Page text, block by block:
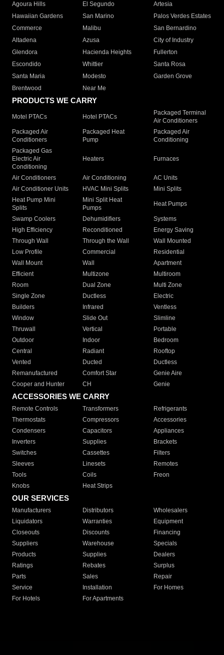
Agoura Hills
El Segundo
Artesia
Hawaiian Gardens
San Marino
Palos Verdes Estates
Commerce
Malibu
San Bernardino
Altadena
Azusa
City of Industry
Glendora
Hacienda Heights
Fullerton
Escondido
Whittier
Santa Rosa
Santa Maria
Modesto
Garden Grove
Brentwood
Near Me
PRODUCTS WE CARRY
Motel PTACs Hotel PTACs
Packaged Terminal
Air Conditioners
Packaged Air
Conditioners
Packaged Heat
Pump
Packaged Air
Conditioning
Packaged Gas
Electric Air
Conditioning
Heaters Furnaces
Air Conditioners Air Conditioning
AC Units
Air Conditioner Units
HVAC Mini Splits
Mini Splits
Heat Pump Mini
Splits
Mini Split Heat
Pumps
Heat Pumps
Swamp Coolers Dehumidifiers
Systems
High Efficiency
Reconditioned
Energy Saving
Through Wall
Through the Wall
Wall Mounted
Low Profile
Commercial
Residential
Wall Mount
Wall
Apartment
Efficient
Multizone
Multiroom
Room
Dual Zone
Multi Zone
Single Zone
Ductless
Electric
Builders
Infrared
Ventless
Window
Slide Out
Slimline
Thruwall
Vertical
Portable
Outdoor
Indoor
Bedroom
Central
Radiant
Rooftop
Vented
Ducted
Ductless
Remanufactured
Comfort Star
Genie Aire
Cooper and Hunter
CH Genie
ACCESSORIES WE CARRY
Remote Controls Transformers
Refrigerants
Thermostats
Compressors
Accessories
Condensers
Capacitors
Appliances
Inverters
Supplies
Brackets
Switches
Cassettes
Filters
Sleeves
Linesets
Remotes
Tools
Coils
Freon
Knobs
Heat Strips
OUR SERVICES
Manufacturers Distributors
Wholesalers
Liquidators
Warranties
Equipment
Closeouts
Discounts
Financing
Suppliers
Warehouse
Specials
Products
Supplies
Dealers
Ratings
Rebates
Surplus
Parts
Sales
Repair
Service
Installation
For Homes
For Hotels
For Apartments